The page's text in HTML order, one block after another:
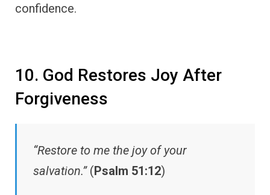
confidence.
10. God Restores Joy After
Forgiveness
“Restore to me the joy of your
salvation.”(Psalm 51:12)